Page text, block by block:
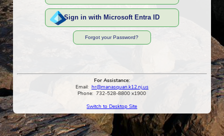
Sign in with Microsoft Entra ID
Forgot your Password?
For Assistance:
Email: hr@manasquan.k12.nj.us
Phone: 732-528-8800 x1900
Switch to Desktop Site